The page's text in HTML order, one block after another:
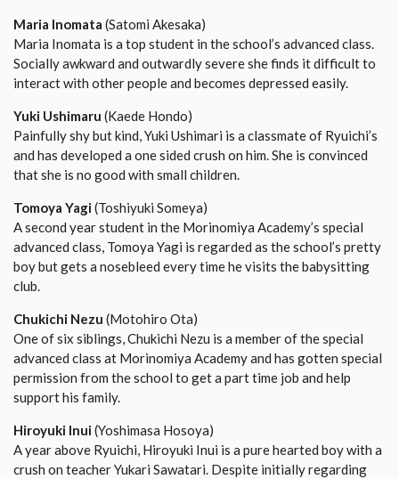
Maria Inomata (Satomi Akesaka)
Maria Inomata is a top student in the school’s advanced class.
Socially awkward and outwardly severe she finds it difficult to
interact with other people and becomes depressed easily.
Yuki Ushimaru (Kaede Hondo)
Painfully shy but kind, Yuki Ushimari is a classmate of Ryuichi’s
and has developed a one sided crush on him. She is convinced
that she is no good with small children.
Tomoya Yagi(Toshiyuki Someya)
A second year student in the Morinomiya Academy’s special
advanced class, Tomoya Yagi is regarded as the school’s pretty
boy but gets a nosebleed every time he visits the babysitting
club.
Chukichi Nezu (Motohiro Ota)
One of six siblings, Chukichi Nezu is a member of the special
advanced class at Morinomiya Academy and has gotten special
permission from the school to get a part time job and help
support his family.
Hiroyuki Inui(Yoshimasa Hosoya)
A year above Ryuichi, Hiroyuki Inui is a pure hearted boy with a
crush on teacher Yukari Sawatari. Despite initially regarding